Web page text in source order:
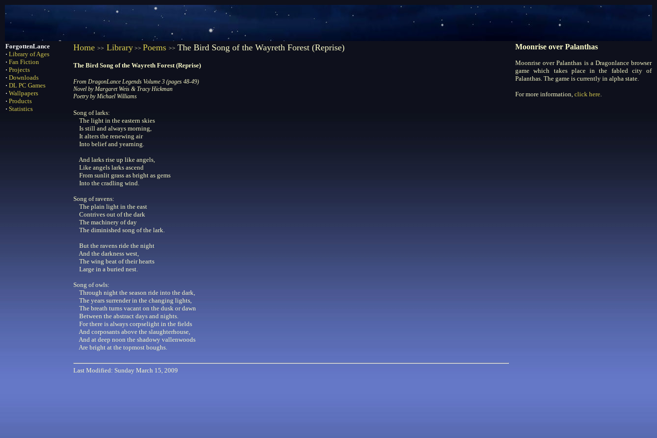
ForgottenLance
· Library of Ages
· Fan Fiction
· Projects
· Downloads
· DL PC Games
· Wallpapers
· Products
· Statistics
Home >> Library >> Poems >> The Bird Song of the Wayreth Forest (Reprise)
The Bird Song of the Wayreth Forest (Reprise)
From DragonLance Legends Volume 3 (pages 48-49)
Novel by Margaret Weis & Tracy Hickman
Poetry by Michael Williams
Song of larks:
The light in the eastern skies
Is still and always morning,
It alters the renewing air
Into belief and yearning.
And larks rise up like angels,
Like angels larks ascend
From sunlit grass as bright as gems
Into the cradling wind.
Song of ravens:
The plain light in the east
Contrives out of the dark
The machinery of day
The diminished song of the lark.
But the ravens ride the night
And the darkness west,
The wing beat of their hearts
Large in a buried nest.
Song of owls:
Through night the season ride into the dark,
The years surrender in the changing lights,
The breath turns vacant on the dusk or dawn
Between the abstract days and nights.
For there is always corpselight in the fields
And corposants above the slaughterhouse,
And at deep noon the shadowy vallenwoods
Are bright at the topmost boughs.
Last Modified: Sunday March 15, 2009
Moonrise over Palanthas
Moonrise over Palanthas is a Dragonlance browser
game which takes place in the fabled city of
Palanthas. The game is currently in alpha state.
For more information, click here.